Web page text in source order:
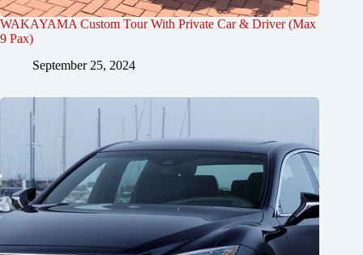
WAKAYAMA Custom Tour With Private Car & Driver (Max
9 Pax)
September 25, 2024